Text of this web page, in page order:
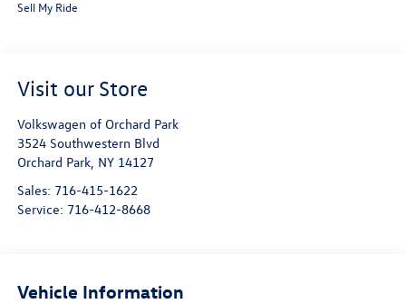
Sell My Ride
Visit our Store
Volkswagen of Orchard Park
3524 Southwestern Blvd
Orchard Park, NY 14127
Sales: 716-415-1622
Service: 716-412-8668
Vehicle Information